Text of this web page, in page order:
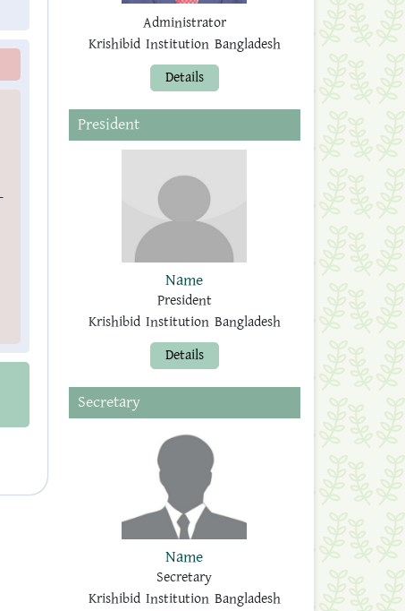
Administrator
Krishibid Institution Bangladesh
Details
President
Name
President
Krishibid Institution Bangladesh
Details
Secretary
Name
Secretary
Krishibid Institution Bangladesh